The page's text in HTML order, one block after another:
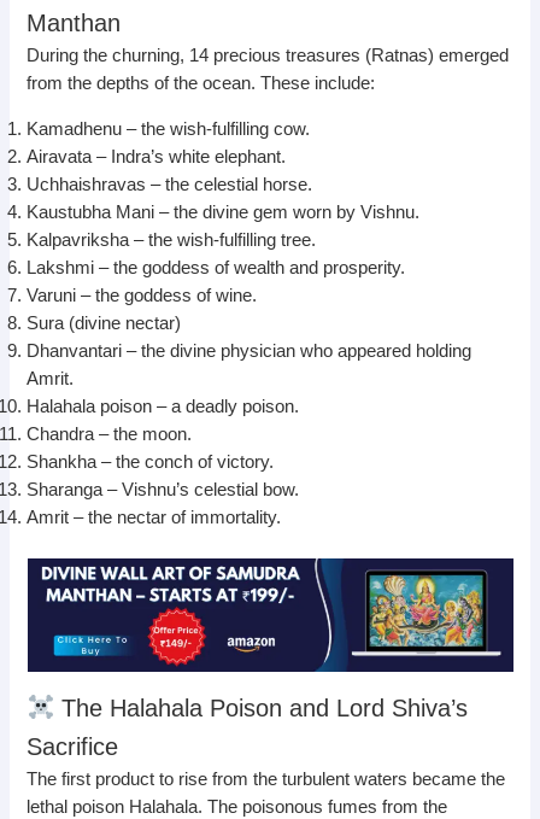
Manthan
During the churning, 14 precious treasures (Ratnas) emerged
from the depths of the ocean. These include:
Kamadhenu – the wish-fulfilling cow.
Airavata – Indra’s white elephant.
Uchhaishravas – the celestial horse.
Kaustubha Mani – the divine gem worn by Vishnu.
Kalpavriksha – the wish-fulfilling tree.
Lakshmi – the goddess of wealth and prosperity.
Varuni – the goddess of wine.
Sura (divine nectar)
Dhanvantari – the divine physician who appeared holding
Amrit.
Halahala poison – a deadly poison.
Chandra – the moon.
Shankha – the conch of victory.
Sharanga – Vishnu’s celestial bow.
Amrit – the nectar of immortality.
The Halahala Poison and Lord Shiva’s
Sacrifice
The first product to rise from the turbulent waters became the
lethal poison Halahala. The poisonous fumes from the